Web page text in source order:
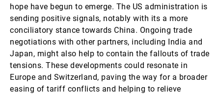
hope have begun to emerge. The US administration is
sending positive signals, notably with its a more
conciliatory stance towards China. Ongoing trade
negotiations with other partners, including India and
Japan, might also help to contain the fallouts of trade
tensions. These developments could resonate in
Europe and Switzerland, paving the way for a broader
easing of tariff conflicts and helping to relieve